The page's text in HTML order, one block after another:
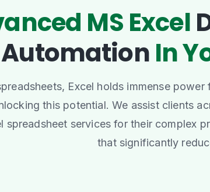
MS Excel
Automation In
Excel holds immense
this potential. We assist clients
spreadsheet services for their complex
that significantly